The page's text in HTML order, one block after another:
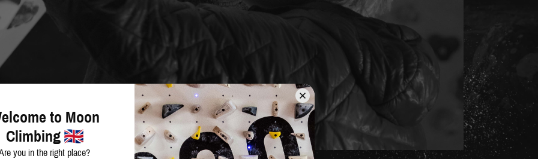
to Moon
Climbing
you in the right place?